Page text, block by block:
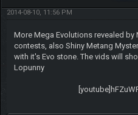
2014-08-10, 11:56 PM
More Mega Evolutions revealed
contests, also Shiny Metang
with it's Evo stone. The vids will
Lopunny